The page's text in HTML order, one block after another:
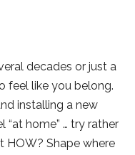
decades or just a
feel like you belong.
installing a new
home” … try rather
HOW? Shape where